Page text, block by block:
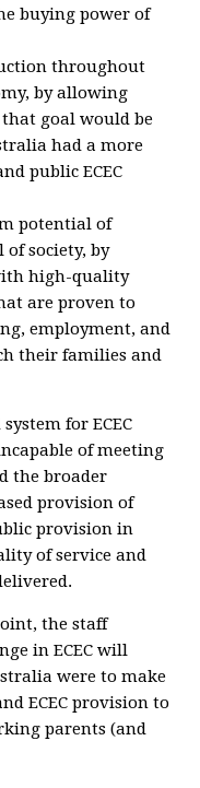
buying power of
throughout
by allowing
goal would be
had a more
public ECEC
potential of
of society, by
high-quality
are proven to
employment, and
their families and
for ECEC
of meeting
the broader
provision of
provision in
of service and
the staff
in ECEC will
were to make
ECEC provision to
parents (and